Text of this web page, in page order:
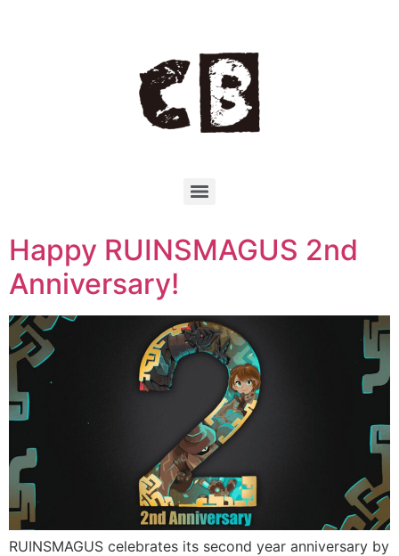
Happy RUINSMAGUS 2nd
Anniversary!
RUINSMAGUS celebrates its second year anniversary by